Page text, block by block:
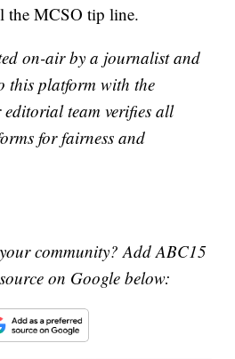
the MCSO tip line.
on-air by a journalist and
this platform with the
team verifies all
for fairness and
community? Add ABC15
on Google below: